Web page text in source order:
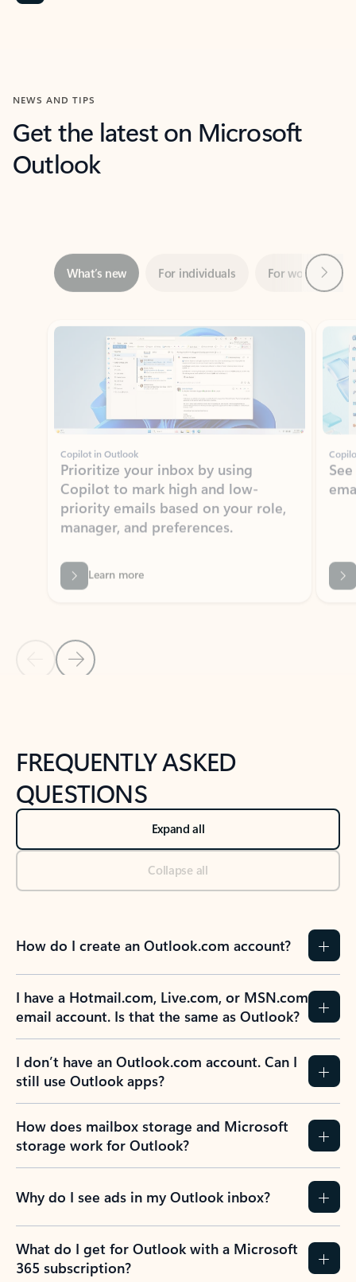
NEWS AND TIPS
Get the latest on Microsoft
Outlook
Showing slide 1 of 3
Copilot in Outlook
Prioritize your inbox by using
Copilot to mark high and low-
priority emails based on your role,
manager, and preferences.
Learn more
Back to NEWS AND TIPS-What's new tab section
FREQUENTLY ASKED
QUESTIONS
Expand all
Collapse all
How do I create an Outlook.com account?
I have a Hotmail.com, Live.com, or MSN.com
email account. Is that the same as Outlook?
I don’t have an Outlook.com account. Can I
still use Outlook apps?
How does mailbox storage and Microsoft
storage work for Outlook?
Why do I see ads in my Outlook inbox?
What do I get for Outlook with a Microsoft
365 subscription?